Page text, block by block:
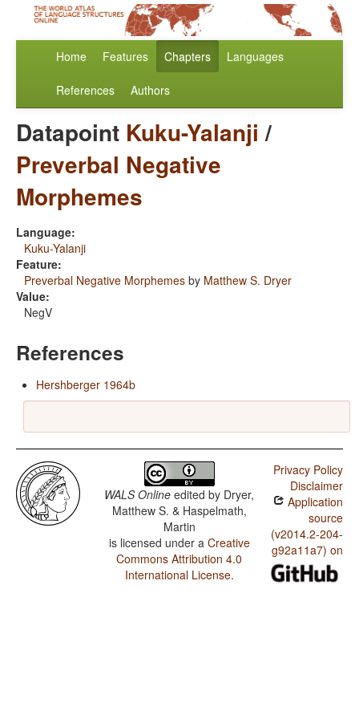
Home Features Chapters Languages
References Authors
Datapoint Kuku-Yalanji /
Preverbal Negative
Morphemes
Language:
Kuku-Yalanji
Feature:
Preverbal Negative Morphemes by Matthew S. Dryer
Value:
NegV
References
Hershberger 1964b
WALS Online edited by Dryer,
Matthew S. & Haspelmath,
Martin
is licensed under a Creative
Commons Attribution 4.0
International License.
Privacy Policy
Disclaimer
Application
source
(v2014.2-204-
g92a11a7) on